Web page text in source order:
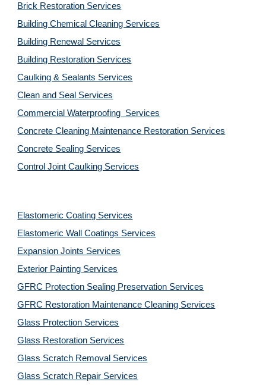
Brick Restoration Services
Building Chemical Cleaning Services
Building Renewal Services
Building Restoration Services
Caulking & Sealants Services
Clean and Seal Services
Commercial Waterproofing  Services
Concrete Cleaning Maintenance Restoration Services
Concrete Sealing Services
Control Joint Caulking Services
Elastomeric Coating Services
Elastomeric Wall Coatings Services
Expansion Joints Services
Exterior Painting Services
GFRC Protection Sealing Preservation Services
GFRC Restoration Maintenance Cleaning Services
Glass Protection Services
Glass Restoration Services
Glass Scratch Removal Services
Glass Scratch Repair Services